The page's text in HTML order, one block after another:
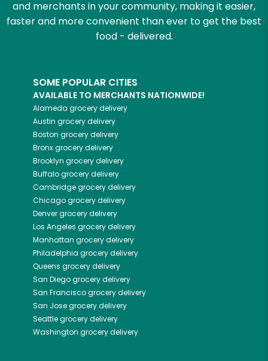
and merchants in your community, making it easier,
faster and more convenient than ever to get the best
food - delivered.
SOME POPULAR CITIES
AVAILABLE TO MERCHANTS NATIONWIDE!
Alameda grocery delivery
Austin grocery delivery
Boston grocery delivery
Bronxgrocery delivery
Brooklyn grocery delivery
Buffalogrocery delivery
Cambridgegrocery delivery
Chicagogrocery delivery
Denvergrocery delivery
Los Angeles grocery delivery
Manhattan grocery delivery
Philadelphia grocery delivery
Queens grocery delivery
San Diegogrocery delivery
San Franciscogrocery delivery
San Josegrocery delivery
Seattlegrocery delivery
Washington grocery delivery